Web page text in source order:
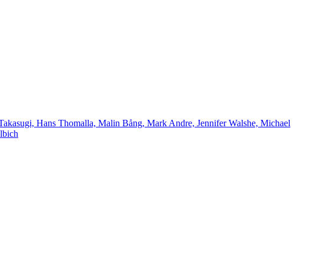
Hans Thomalla, Malin Bång, Mark Andre, Jennifer Walshe, Michael